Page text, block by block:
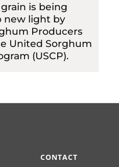
is being
new light by
Producers
United Sorghum
(USCP).
CONTACT